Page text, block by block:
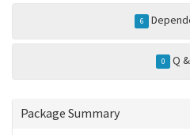
6
0 Q
Package Summary